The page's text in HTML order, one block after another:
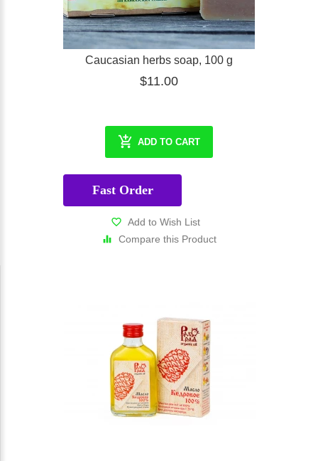
Caucasian herbs soap, 100 g
$11.00
ADD TO CART
Fast Order
Add to Wish List
Compare this Product